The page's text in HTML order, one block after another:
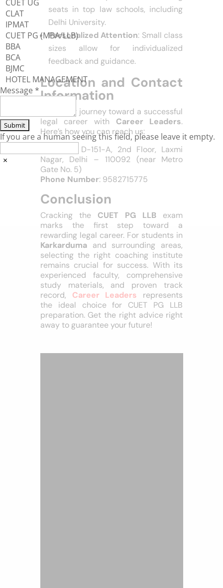
Leaders maintains a 98% success
rate, with many students securing
seats in top law schools, including
Delhi University.
Personalized Attention
sizes allow for individualized
feedback and guidance.
Location and Contact
Information
Start your journey toward a successful
legal career with
Career Leaders.
Here’s how you can reach us:
Location: D-151-A, 2nd Floor, Laxmi
Nagar, Delhi – 110092 (near Metro
Gate No. 5)
Phone Number: 9582715775
Conclusion
Cracking theCUET PG LLBexam
marks the first step toward a
rewarding legal career. For students in
Karkardumaand surrounding areas,
selecting the right coaching institute
remains crucial for success. With its
experienced faculty, comprehensive
study materials, and proven track
record,Career Leadersrepresents
the ideal choice for CUET PG LLB
away to guarantee your future!
CUET UG
CLAT
IPMAT
CUET PG (MBA/LLB)
BBA
BCA
BJMC
HOTEL MANAGEMENT
Message *
If you are a human seeing this field, please leave it empty.
×